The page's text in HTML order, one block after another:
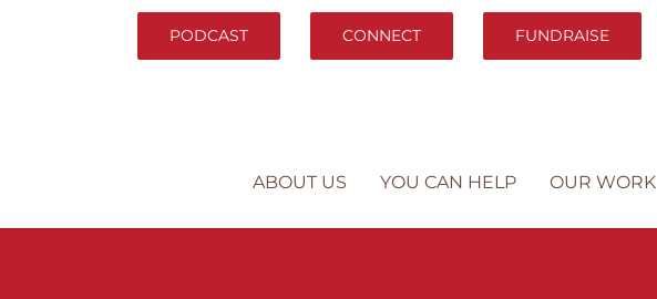
PODCAST CONNECT FUNDRAISE
ABOUT US YOU CAN HELP OUR WORK